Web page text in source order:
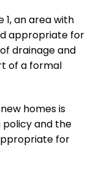
1, an area with
appropriate for
drainage and
of a formal
homes is
and the
for